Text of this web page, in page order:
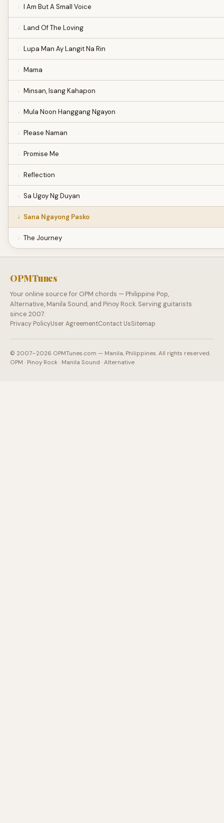
I Am But A Small Voice
Land Of The Loving
Lupa Man Ay Langit Na Rin
Mama
Minsan, Isang Kahapon
Mula Noon Hanggang Ngayon
Please Naman
Promise Me
Reflection
Sa Ugoy Ng Duyan
Sana Ngayong Pasko
The Journey
OPMTunes
Your online source for OPM chords — Philippine Pop,
Alternative, Manila Sound, and Pinoy Rock. Serving guitarists
since 2007.
Privacy PolicyUser AgreementContact UsSitemap
© 2007–2026 OPMTunes.com — Manila, Philippines. All rights reserved.
OPM · Pinoy Rock · Manila Sound · Alternative